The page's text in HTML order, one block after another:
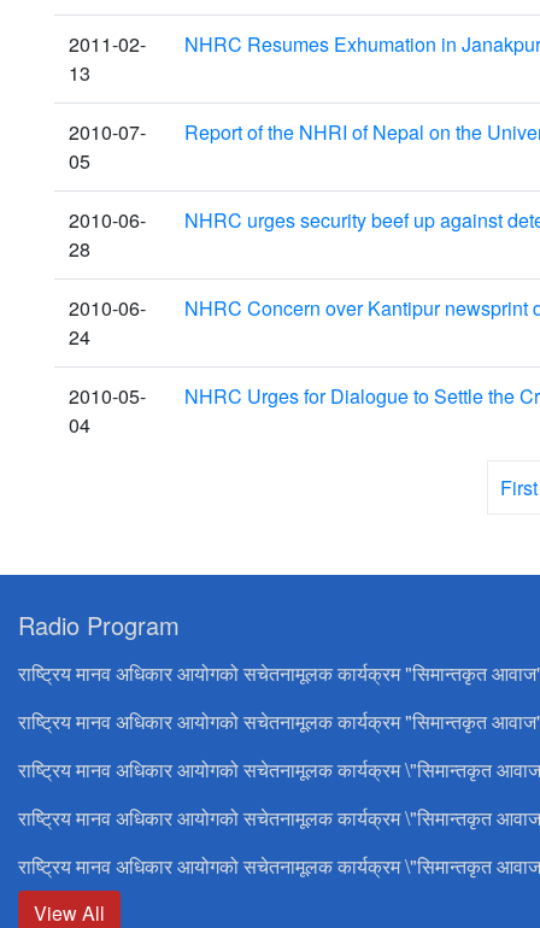
2011-02-
13
NHRC Resumes Exhumation in
2010-07-
05
Report of the NHRI of Nepal on the
2010-06-
28
NHRC urges security beef up against
2010-06-
24
NHRC Concern over Kantipur newsprint
2010-05-
04
NHRC Urges for Dialogue to Settle the
First
Radio Program
राष्ट्रिय मानव अधिकार आयोगको सचेतनामूलक कार्यक्रम "सिमान्तकृत
राष्ट्रिय मानव अधिकार आयोगको सचेतनामूलक कार्यक्रम "सिमान्तकृत
राष्ट्रिय मानव अधिकार आयोगको सचेतनामूलक कार्यक्रम \"सिमान्तकृत
राष्ट्रिय मानव अधिकार आयोगको सचेतनामूलक कार्यक्रम \"सिमान्तकृत
राष्ट्रिय मानव अधिकार आयोगको सचेतनामूलक कार्यक्रम \"सिमान्तकृत
View All